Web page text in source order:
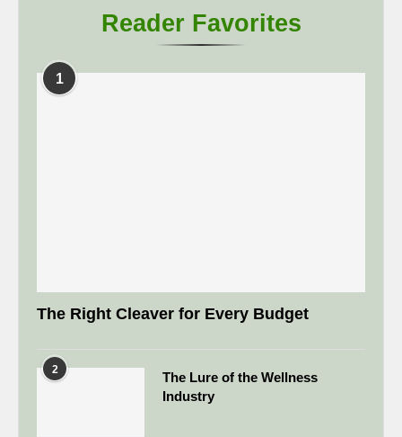
Reader Favorites
1
The Right Cleaver for Every Budget
2
The Lure of the Wellness
Industry